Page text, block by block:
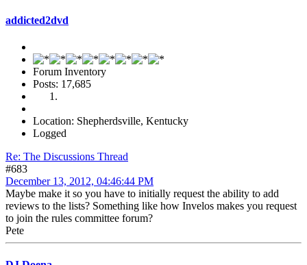
addicted2dvd
Forum Inventory
Posts: 17,685
Location: Shepherdsville, Kentucky
Logged
Re: The Discussions Thread
#683
December 13, 2012, 04:46:44 PM
Maybe make it so you have to initially request the ability to add
reviews to the lists? Something like how Invelos makes you request
to join the rules committee forum?
Pete